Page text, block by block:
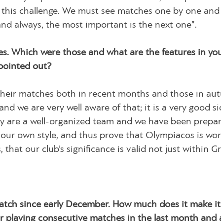
challenge. We must see matches one by one
always, the most important is the next one”.
Which were those and what are the features in
out?
matches both in recent months and those in
we are very well aware of that; it is a very good
are a well-organized team and we have been
own style, and thus prove that Olympiacos is
our club’s significance is valid not just within
since early December. How much does it make it
consecutive matches in the last month and